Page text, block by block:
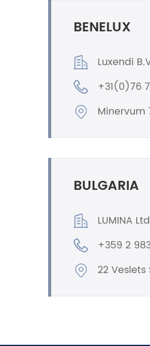
BENELUX
Luxendi
+31(0)76
Minervum
BULGARIA
LUMINA
+359 2
22 Veslets